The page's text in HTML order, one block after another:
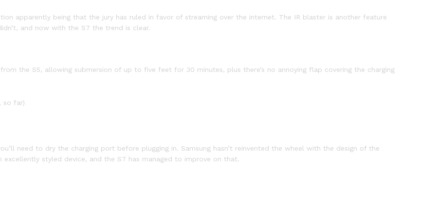
apparently being that the jury has ruled in favor of streaming over the internet. The IR blaster is another feature
and now with the S7 the trend is clear.
the S5, allowing submersion of up to five feet for 30 minutes, plus there’s no annoying flap covering the charging
so far)
need to dry the charging port before plugging in. Samsung hasn’t reinvented the wheel with the design of the
excellently styled device, and the S7 has managed to improve on that.